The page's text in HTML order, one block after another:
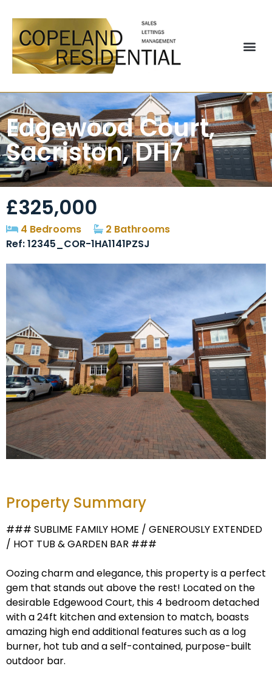
Edgewood Court,
Sacriston, DH7
£325,000
4 Bedrooms
2 Bathrooms
Ref: 12345_COR-1HA1141PZSJ
Property Summary
### SUBLIME FAMILY HOME / GENEROUSLY EXTENDED
/ HOT TUB & GARDEN BAR ###
Oozing charm and elegance, this property is a perfect
gem that stands out above the rest! Located on the
desirable Edgewood Court, this 4 bedroom detached
with a 24ft kitchen and extension to match, boasts
amazing high end additional features such as a log
burner, hot tub and a self-contained, purpose-built
outdoor bar.